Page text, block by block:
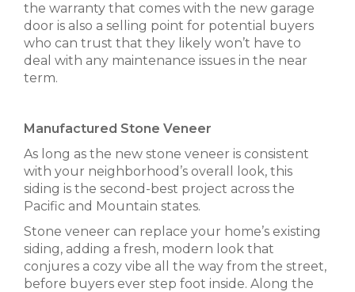
the warranty that comes with the new garage
door is also a selling point for potential buyers
who can trust that they likely won’t have to
deal with any maintenance issues in the near
term.
Manufactured Stone Veneer
As long as the new stone veneer is consistent
with your neighborhood’s overall look, this
siding is the second-best project across the
Pacific and Mountain states.
Stone veneer can replace your home’s existing
siding, adding a fresh, modern look that
conjures a cozy vibe all the way from the street,
before buyers ever step foot inside. Along the